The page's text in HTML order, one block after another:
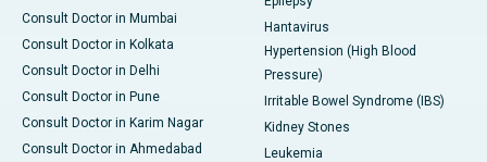
Consult Doctor in Mumbai
Consult Doctor in Kolkata
Consult Doctor in Delhi
Consult Doctor in Pune
Consult Doctor in Karim Nagar
Consult Doctor in Ahmedabad
Hantavirus
Hypertension (High Blood
Pressure)
Irritable Bowel Syndrome (IBS)
Kidney Stones
Leukemia